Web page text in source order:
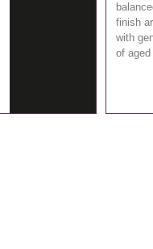
finish
with
of